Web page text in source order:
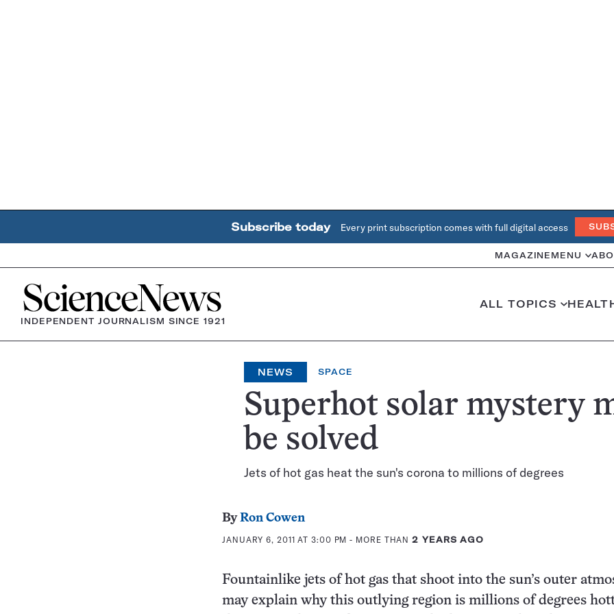
Subscribe today Every print subscription comes with full digital access
MAGAZINE MENU
Home
INDEPENDENT JOURNALISM SINCE 1921
ALL TOPICS
NEWS SPACE
Superhot solar mystery
be solved
Jets of hot gas heat the sun's corona to millions of degrees
ByRon Cowen
JANUARY 6, 2011 AT 3:00 PM - MORE THAN2 YEARS AGO
Fountainlike jets of hot gas that shoot into the sun’s outer
may explain why this outlying region is millions of degrees